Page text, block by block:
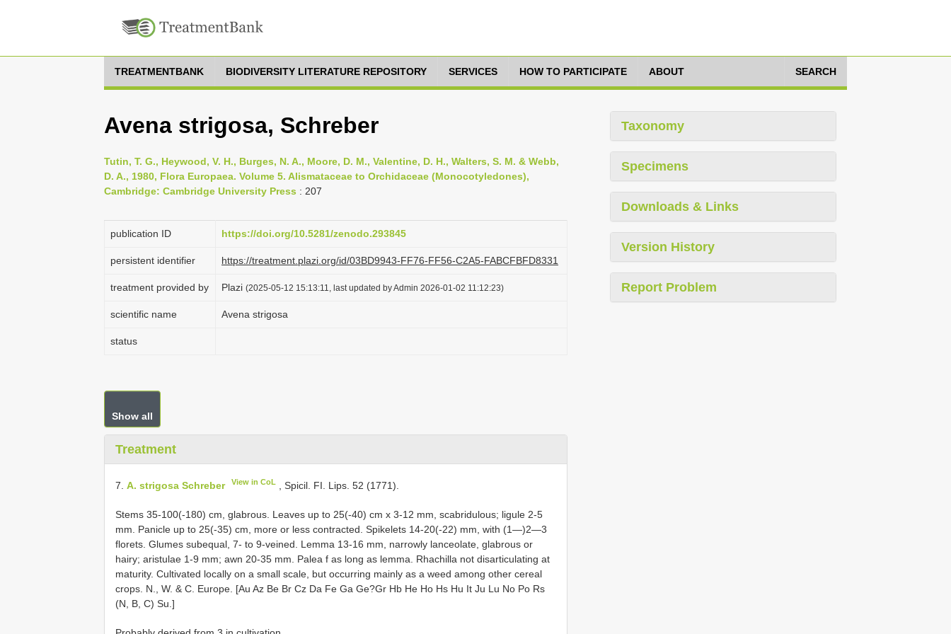
TREATMENTBANK BIODIVERSITY LITERATURE REPOSITORY SERVICES HOW TO PARTICIPATE ABOUT SEARCH
Avena strigosa, Schreber
Tutin, T. G., Heywood, V. H., Burges, N. A., Moore, D. M., Valentine, D. H., Walters, S. M. & Webb,
D. A., 1980, Flora Europaea. Volume 5. Alismataceae to Orchidaceae (Monocotyledones),
Cambridge: Cambridge University Press : 207
publication ID https://doi.org/10.5281/zenodo.293845
persistent identifier https://treatment.plazi.org/id/03BD9943-FF76-FF56-C2A5-FABCFBFD8331
treatment provided by Plazi (2025-05-12 15:13:11, last updated by Admin 2026-01-02 11:12:23)
scientific name Avena strigosa
status
Show all
Treatment
7. A. strigosa Schreber View in CoL , Spicil. FI. Lips. 52 (1771).
Stems 35-100(-180) cm, glabrous. Leaves up to 25(-40) cm x 3-12 mm, scabridulous; ligule 2-5
mm. Panicle up to 25(-35) cm, more or less contracted. Spikelets 14-20(-22) mm, with (1—)2—3
florets. Glumes subequal, 7- to 9-veined. Lemma 13-16 mm, narrowly lanceolate, glabrous or
hairy; aristulae 1-9 mm; awn 20-35 mm. Palea f as long as lemma. Rhachilla not disarticulating at
maturity. Cultivated locally on a small scale, but occurring mainly as a weed among other cereal
crops. N., W. & C. Europe. [Au Az Be Br Cz Da Fe Ga Ge?Gr Hb He Ho Hs Hu It Ju Lu No Po Rs
(N, B, C) Su.]
Taxonomy
Specimens
Downloads & Links
Version History
Report Problem